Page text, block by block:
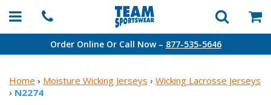
Order Online Or Call Now – 877-535-5646
Home › Moisture Wicking Jerseys › Wicking Lacrosse Jerseys
› N2274